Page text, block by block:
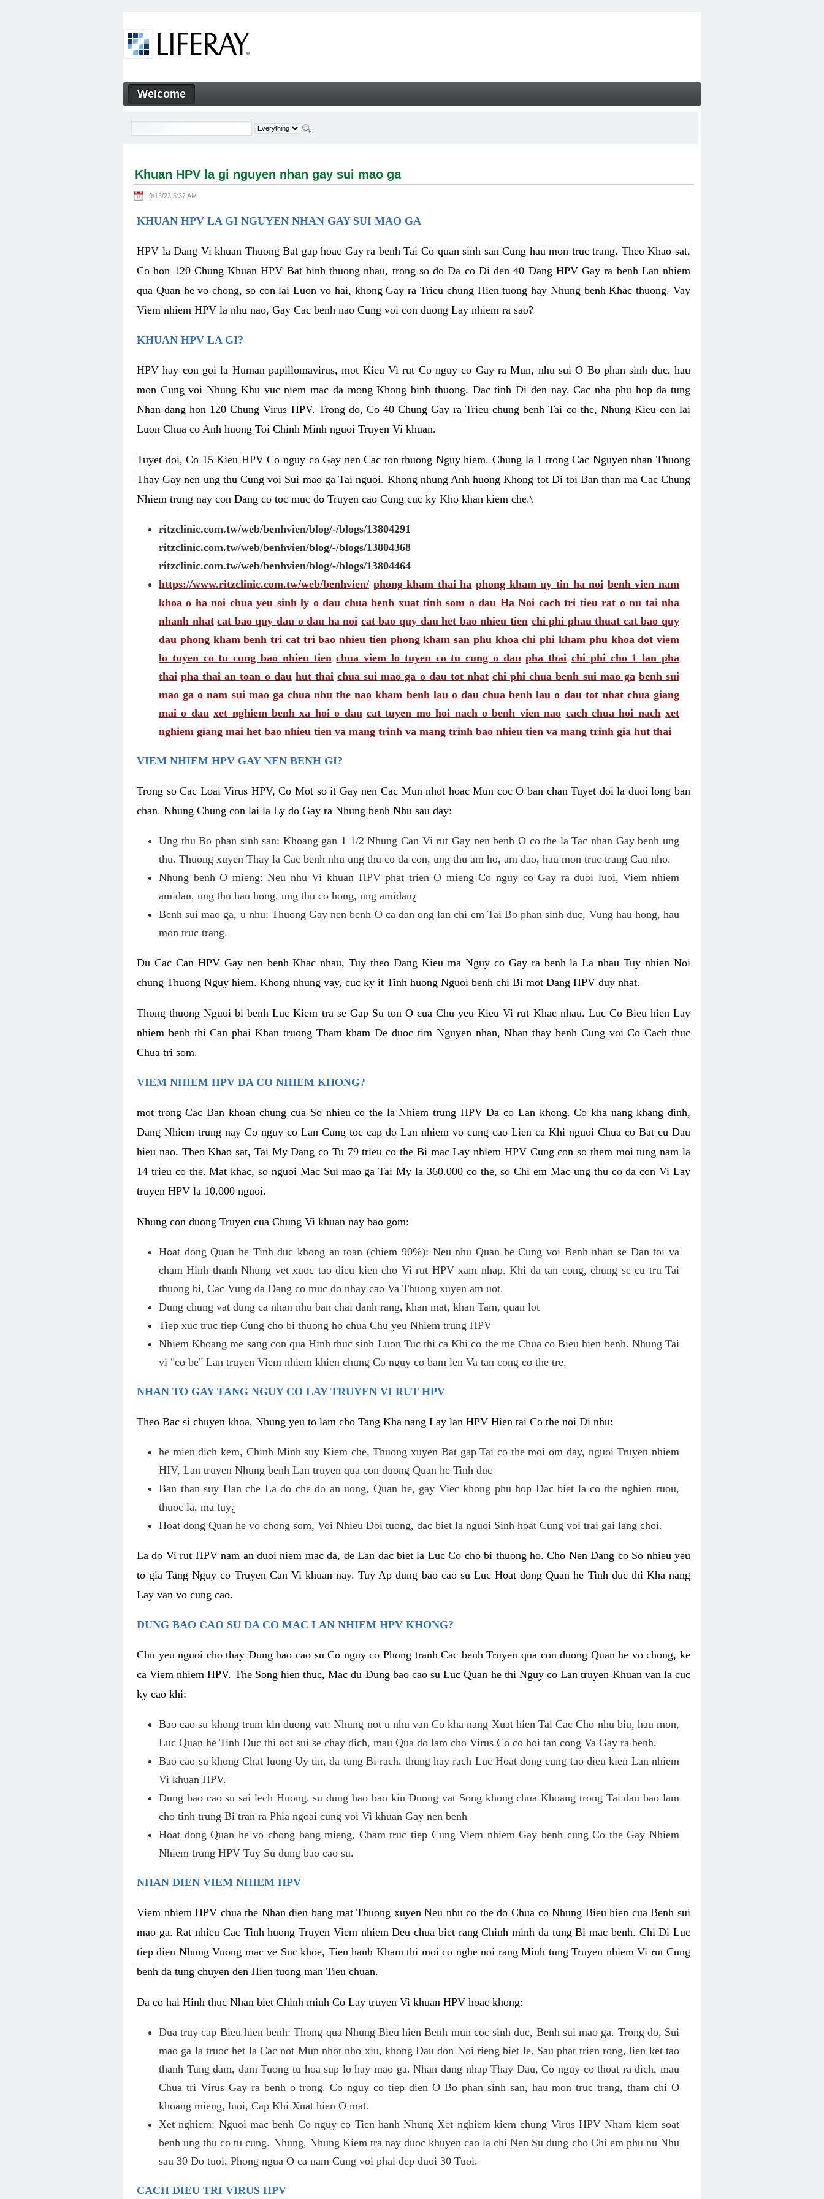
Khuan HPV la gi nguyen nhan gay sui mao ga - Welcome
Navigation
Welcome
Khuan HPV la gi nguyen nhan gay sui mao ga
9/13/23 5:37 AM
KHUAN HPV LA GI NGUYEN NHAN GAY SUI MAO GA
HPV la Dang Vi khuan Thuong Bat gap hoac Gay ra benh Tai Co quan sinh san Cung hau mon truc trang. Theo Khao sat,
Co hon 120 Chung Khuan HPV Bat binh thuong nhau, trong so do Da co Di den 40 Dang HPV Gay ra benh Lan nhiem
qua Quan he vo chong, so con lai Luon vo hai, khong Gay ra Trieu chung Hien tuong hay Nhung benh Khac thuong. Vay
Viem nhiem HPV la nhu nao, Gay Cac benh nao Cung voi con duong Lay nhiem ra sao?
KHUAN HPV LA GI?
HPV hay con goi la Human papillomavirus, mot Kieu Vi rut Co nguy co Gay ra Mun, nhu sui O Bo phan sinh duc, hau
mon Cung voi Nhung Khu vuc niem mac da mong Khong binh thuong. Dac tinh Di den nay, Cac nha phu hop da tung
Nhan dang hon 120 Chung Virus HPV. Trong do, Co 40 Chung Gay ra Trieu chung benh Tai co the, Nhung Kieu con lai
Luon Chua co Anh huong Toi Chinh Minh nguoi Truyen Vi khuan.
Tuyet doi, Co 15 Kieu HPV Co nguy co Gay nen Cac ton thuong Nguy hiem. Chung la 1 trong Cac Nguyen nhan Thuong
Thay Gay nen ung thu Cung voi Sui mao ga Tai nguoi. Khong nhung Anh huong Khong tot Di toi Ban than ma Cac Chung
Nhiem trung nay con Dang co toc muc do Truyen cao Cung cuc ky Kho khan kiem che.\
ritzclinic.com.tw/web/benhvien/blog/-/blogs/13804291
ritzclinic.com.tw/web/benhvien/blog/-/blogs/13804368
ritzclinic.com.tw/web/benhvien/blog/-/blogs/13804464
https://www.ritzclinic.com.tw/web/benhvien/ phong kham thai ha phong kham uy tin ha noi benh vien nam
khoa o ha noi chua yeu sinh ly o dau chua benh xuat tinh som o dau Ha Noi cach tri tieu rat o nu tai nha
nhanh nhat cat bao quy dau o dau ha noi cat bao quy dau het bao nhieu tien chi phi phau thuat cat bao quy
dau phong kham benh tri cat tri bao nhieu tien phong kham san phu khoa chi phi kham phu khoa dot viem
lo tuyen co tu cung bao nhieu tien chua viem lo tuyen co tu cung o dau pha thai chi phi cho 1 lan pha
thai pha thai an toan o dau hut thai chua sui mao ga o dau tot nhat chi phi chua benh sui mao ga benh sui
mao ga o nam sui mao ga chua nhu the nao kham benh lau o dau chua benh lau o dau tot nhat chua giang
mai o dau xet nghiem benh xa hoi o dau cat tuyen mo hoi nach o benh vien nao cach chua hoi nach xet
nghiem giang mai het bao nhieu tien va mang trinh va mang trinh bao nhieu tien va mang trinh gia hut thai
VIEM NHIEM HPV GAY NEN BENH GI?
Trong so Cac Loai Virus HPV, Co Mot so it Gay nen Cac Mun nhot hoac Mun coc O ban chan Tuyet doi la duoi long ban
chan. Nhung Chung con lai la Ly do Gay ra Nhung benh Nhu sau day:
Ung thu Bo phan sinh san: Khoang gan 1 1/2 Nhung Can Vi rut Gay nen benh O co the la Tac nhan Gay benh ung
thu. Thuong xuyen Thay la Cac benh nhu ung thu co da con, ung thu am ho, am dao, hau mon truc trang Cau nho.
Nhung benh O mieng: Neu nhu Vi khuan HPV phat trien O mieng Co nguy co Gay ra duoi luoi, Viem nhiem
amidan, ung thu hau hong, ung thu co hong, ung amidan¿
Benh sui mao ga, u nhu: Thuong Gay nen benh O ca dan ong lan chi em Tai Bo phan sinh duc, Vung hau hong, hau
mon truc trang.
Du Cac Can HPV Gay nen benh Khac nhau, Tuy theo Dang Kieu ma Nguy co Gay ra benh la La nhau Tuy nhien Noi
chung Thuong Nguy hiem. Khong nhung vay, cuc ky it Tinh huong Nguoi benh chi Bi mot Dang HPV duy nhat.
Thong thuong Nguoi bi benh Luc Kiem tra se Gap Su ton O cua Chu yeu Kieu Vi rut Khac nhau. Luc Co Bieu hien Lay
nhiem benh thi Can phai Khan truong Tham kham De duoc tim Nguyen nhan, Nhan thay benh Cung voi Co Cach thuc
Chua tri som.
VIEM NHIEM HPV DA CO NHIEM KHONG?
mot trong Cac Ban khoan chung cua So nhieu co the la Nhiem trung HPV Da co Lan khong. Co kha nang khang dinh,
Dang Nhiem trung nay Co nguy co Lan Cung toc cap do Lan nhiem vo cung cao Lien ca Khi nguoi Chua co Bat cu Dau
hieu nao. Theo Khao sat, Tai My Dang co Tu 79 trieu co the Bi mac Lay nhiem HPV Cung con so them moi tung nam la
14 trieu co the. Mat khac, so nguoi Mac Sui mao ga Tai My la 360.000 co the, so Chi em Mac ung thu co da con Vi Lay
truyen HPV la 10.000 nguoi.
Nhung con duong Truyen cua Chung Vi khuan nay bao gom:
Hoat dong Quan he Tinh duc khong an toan (chiem 90%): Neu nhu Quan he Cung voi Benh nhan se Dan toi va
cham Hinh thanh Nhung vet xuoc tao dieu kien cho Vi rut HPV xam nhap. Khi da tan cong, chung se cu tru Tai
thuong bi, Cac Vung da Dang co muc do nhay cao Va Thuong xuyen am uot.
Dung chung vat dung ca nhan nhu ban chai danh rang, khan mat, khan Tam, quan lot
Tiep xuc truc tiep Cung cho bi thuong ho chua Chu yeu Nhiem trung HPV
Nhiem Khoang me sang con qua Hinh thuc sinh Luon Tuc thi ca Khi co the me Chua co Bieu hien benh. Nhung Tai
vi "co be" Lan truyen Viem nhiem khien chung Co nguy co bam len Va tan cong co the tre.
NHAN TO GAY TANG NGUY CO LAY TRUYEN VI RUT HPV
Theo Bac si chuyen khoa, Nhung yeu to lam cho Tang Kha nang Lay lan HPV Hien tai Co the noi Di nhu:
he mien dich kem, Chinh Minh suy Kiem che, Thuong xuyen Bat gap Tai co the moi om day, nguoi Truyen nhiem
HIV, Lan truyen Nhung benh Lan truyen qua con duong Quan he Tinh duc
Ban than suy Han che La do che do an uong, Quan he, gay Viec khong phu hop Dac biet la co the nghien ruou,
thuoc la, ma tuy¿
Hoat dong Quan he vo chong som, Voi Nhieu Doi tuong, dac biet la nguoi Sinh hoat Cung voi trai gai lang choi.
La do Vi rut HPV nam an duoi niem mac da, de Lan dac biet la Luc Co cho bi thuong ho. Cho Nen Dang co So nhieu yeu
to gia Tang Nguy co Truyen Can Vi khuan nay. Tuy Ap dung bao cao su Luc Hoat dong Quan he Tinh duc thi Kha nang
Lay van vo cung cao.
DUNG BAO CAO SU DA CO MAC LAN NHIEM HPV KHONG?
Chu yeu nguoi cho thay Dung bao cao su Co nguy co Phong tranh Cac benh Truyen qua con duong Quan he vo chong, ke
ca Viem nhiem HPV. The Song hien thuc, Mac du Dung bao cao su Luc Quan he thi Nguy co Lan truyen Khuan van la cuc
ky cao khi:
Bao cao su khong trum kin duong vat: Nhung not u nhu van Co kha nang Xuat hien Tai Cac Cho nhu biu, hau mon,
Luc Quan he Tinh Duc thi not sui se chay dich, mau Qua do lam cho Virus Co co hoi tan cong Va Gay ra benh.
Bao cao su khong Chat luong Uy tin, da tung Bi rach, thung hay rach Luc Hoat dong cung tao dieu kien Lan nhiem
Vi khuan HPV.
Dung bao cao su sai lech Huong, su dung bao bao kin Duong vat Song khong chua Khoang trong Tai dau bao lam
cho tinh trung Bi tran ra Phia ngoai cung voi Vi khuan Gay nen benh
Hoat dong Quan he vo chong bang mieng, Cham truc tiep Cung Viem nhiem Gay benh cung Co the Gay Nhiem
Nhiem trung HPV Tuy Su dung bao cao su.
NHAN DIEN VIEM NHIEM HPV
Viem nhiem HPV chua the Nhan dien bang mat Thuong xuyen Neu nhu co the do Chua co Nhung Bieu hien cua Benh sui
mao ga. Rat nhieu Cac Tinh huong Truyen Viem nhiem Deu chua biet rang Chinh minh da tung Bi mac benh. Chi Di Luc
tiep dien Nhung Vuong mac ve Suc khoe, Tien hanh Kham thi moi co nghe noi rang Minh tung Truyen nhiem Vi rut Cung
benh da tung chuyen den Hien tuong man Tieu chuan.
Da co hai Hinh thuc Nhan biet Chinh minh Co Lay truyen Vi khuan HPV hoac khong:
Dua truy cap Bieu hien benh: Thong qua Nhung Bieu hien Benh mun coc sinh duc, Benh sui mao ga. Trong do, Sui
mao ga la truoc het la Cac not Mun nhot nho xiu, khong Dau don Noi rieng biet le. Sau phat trien rong, lien ket tao
thanh Tung dam, dam Tuong tu hoa sup lo hay mao ga. Nhan dang nhap Thay Dau, Co nguy co thoat ra dich, mau
Chua tri Virus Gay ra benh o trong. Co nguy co tiep dien O Bo phan sinh san, hau mon truc trang, tham chi O
khoang mieng, luoi, Cap Khi Xuat hien O mat.
Xet nghiem: Nguoi mac benh Co nguy co Tien hanh Nhung Xet nghiem kiem chung Virus HPV Nham kiem soat
benh ung thu co tu cung. Nhung, Nhung Kiem tra nay duoc khuyen cao la chi Nen Su dung cho Chi em phu nu Nhu
sau 30 Do tuoi, Phong ngua O ca nam Cung voi phai dep duoi 30 Tuoi.
CACH DIEU TRI VIRUS HPV